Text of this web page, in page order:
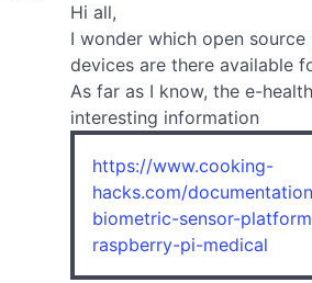
Hi all,
I wonder which open
devices are there available
As far as I know, the e-
interesting information
https://www.cooking-
hacks.com/
biometric-sensor-
raspberry-pi-medical